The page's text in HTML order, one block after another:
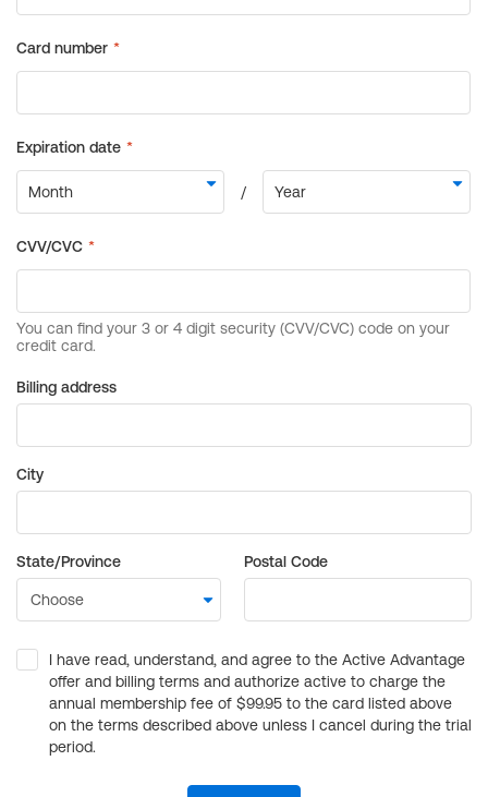
Billing address
City
State/Province Postal Code
I have read, understand, and agree to the Active Advantage
offer and billing terms and authorize active to charge the
annual membership fee of $99.95 to the card listed above
on the terms described above unless I cancel during the trial
period.